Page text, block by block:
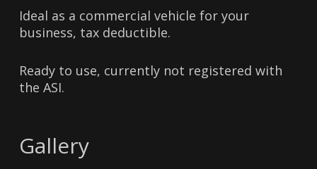
Ideal as a commercial vehicle for your
business, tax deductible.
Ready to use, currently not registered with
the ASI.
Gallery